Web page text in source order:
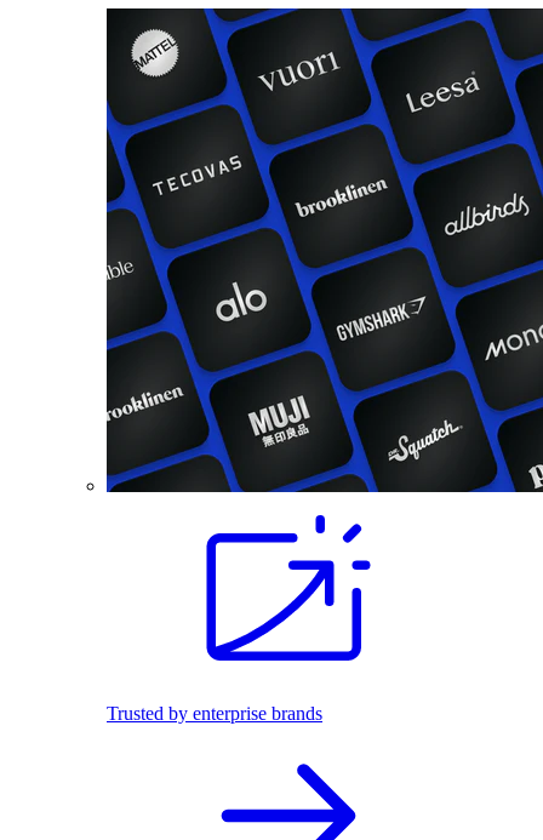
Trusted by enterprise brands